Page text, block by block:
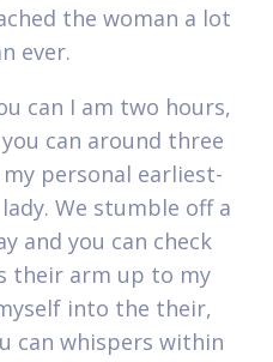
the woman a lot
ever.
can I am two hours,
can around three
personal earliest-
We stumble off a
and you can check
their arm up to my
into the their,
can whispers within